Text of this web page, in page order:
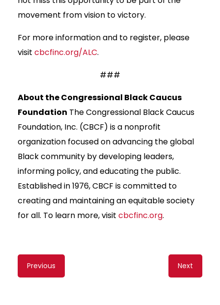
movement from vision to victory.
For more information and to register, please
visit cbcfinc.org/ALC.
###
About the Congressional Black Caucus
Foundation The Congressional Black Caucus
Foundation, Inc. (CBCF) is a nonprofit
organization focused on advancing the global
Black community by developing leaders,
informing policy, and educating the public.
Established in 1976, CBCF is committed to
creating and maintaining an equitable society
for all. To learn more, visit cbcfinc.org.
Content
navigation
Previous Next